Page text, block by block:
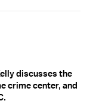
discusses the
crime center, and